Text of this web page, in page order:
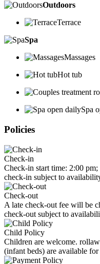
Outdoors
Terrace
Spa
Massages
Hot tub
Spa
Policies
Check-in
Check-in start time: 2:00
check-in subject to
Check-out
A late check-out fee will be
check-out subject to
Child Policy
Children are welcome.
(infant beds) are available